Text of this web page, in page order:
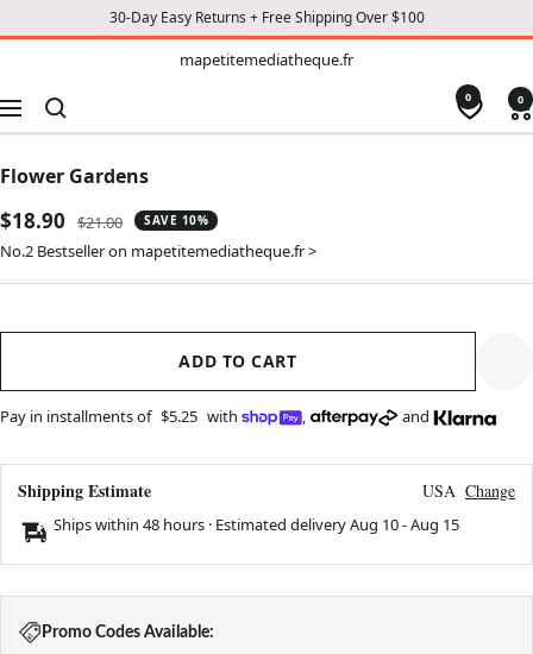
30-Day Easy Returns + Free Shipping Over $100
mapetitemediatheque.fr
Navigation
0 0
Flower Gardens
Sale
price
$18.90
Regular
price
$21.00 SAVE 10%
No.2 Bestseller on mapetitemediatheque.fr >
ADD TO CART
Pay in installments of $5.25 with , and
Shipping Estimate USA Change
Ships within 48 hours · Estimated deliveryAug 10-Aug 15
Promo Codes Available: